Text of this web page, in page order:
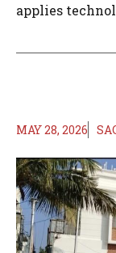
applies
MAY 28, 2026